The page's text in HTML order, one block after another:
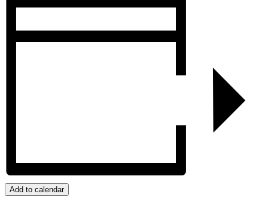
Add to calendar